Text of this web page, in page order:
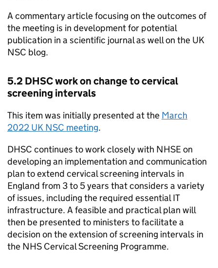
A commentary article focusing on the outcomes of
the meeting is in development for potential
publication in a scientific journal as well on the UK
NSC blog.
5.2 DHSCwork on change to cervical
screening intervals
This item was initially presented at the March
2022 UK NSC meeting.
DHSC continues to work closely with NHSEon
developing an implementation and communication
plan to extend cervical screening intervals in
England from 3 to 5 years that considers a variety
of issues, including the required essential IT
infrastructure. A feasible and practical plan will
then be presented to ministers to facilitate a
decision on the extension of screening intervals in
the NHS Cervical Screening Programme.